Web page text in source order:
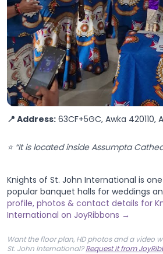
📍 Address: 63CF+5GC, Awka 420110,
⭐ “It is located inside Assumpta
Knights of St. John International is
popular banquet halls for weddings
profile, photos & contact details for
International on JoyRibbons →
Want the floor plan, HD photos and a video
St. John International?Request it from